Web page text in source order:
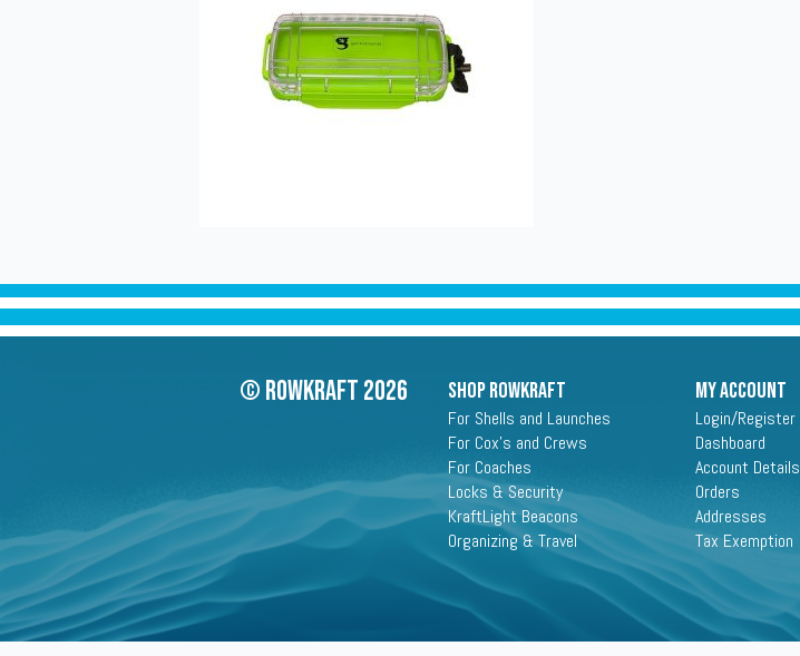
© Rowkraft 2026 SHOP ROWKRAFT
For Shells and Launches
For Cox's and Crews
For Coaches
Locks & Security
KraftLight Beacons
Organizing & Travel
My Account
Login/Register
Dashboard
Account Details
Orders
Addresses
Tax Exemption